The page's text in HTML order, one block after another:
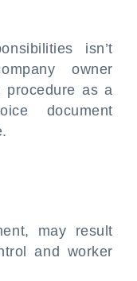
isn’t
owner
procedure as a
document
may result
and worker